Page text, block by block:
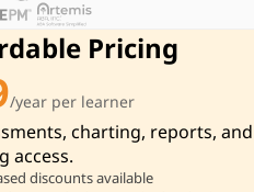
Pricing
/year per learner
charting, reports, and
access.
discounts available